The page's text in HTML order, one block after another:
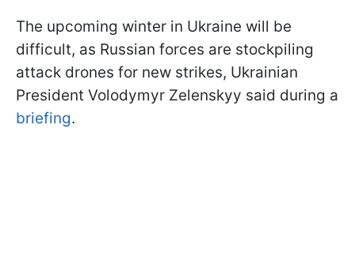
The upcoming winter in Ukraine will be
difficult, as Russian forces are stockpiling
attack drones for new strikes, Ukrainian
President Volodymyr Zelenskyy said during a
briefing.